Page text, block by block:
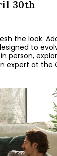
30th
the look.
to
person,
expert at the